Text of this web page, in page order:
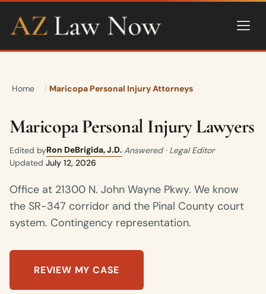
Home Maricopa Personal Injury Attorneys
Maricopa Personal Injury Lawyers
Edited byRon DeBrigida, J.D.·Answered · Legal Editor·
Updated July 12, 2026
Office at 21300 N. John Wayne Pkwy. We know
the SR-347 corridor and the Pinal County court
system. Contingency representation.
REVIEW MY CASE